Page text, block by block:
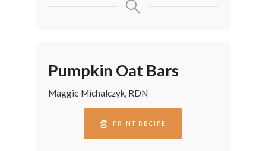
Pumpkin Oat Bars
Maggie Michalczyk, RDN
PRINT RECIPE